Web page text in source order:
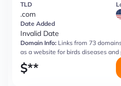
TLD
.com
Date Added
Invalid Date
Domain Info: Links from 73
as a website for birds diseases and
$**